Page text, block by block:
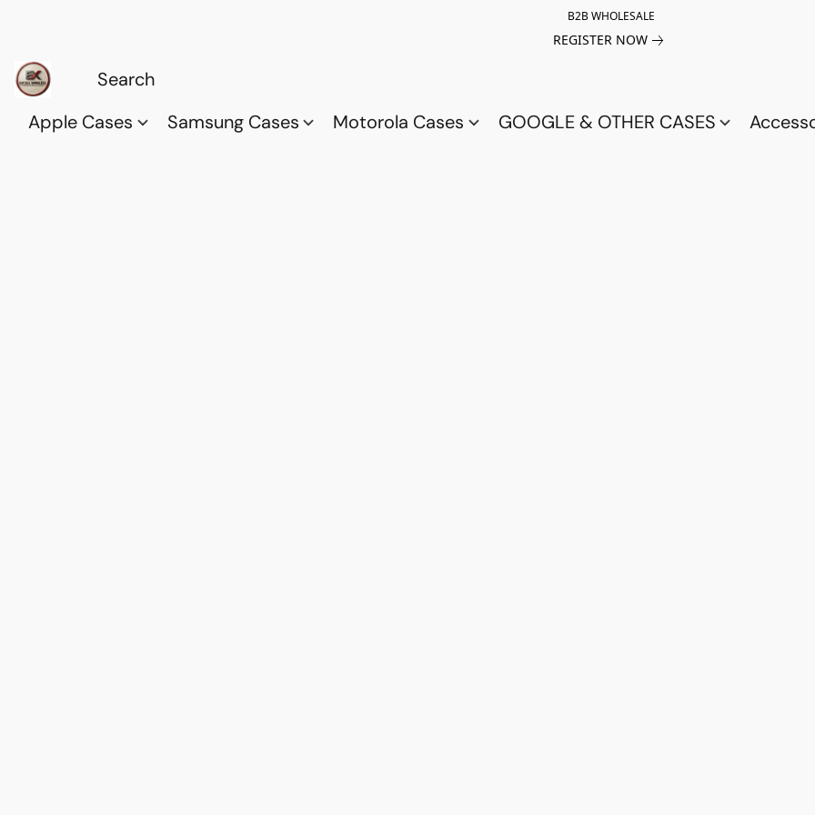
B2B WHOLESALE
REGISTER NOW
Apple Cases Samsung Cases Motorola Cases GOOGLE & OTHER CASES